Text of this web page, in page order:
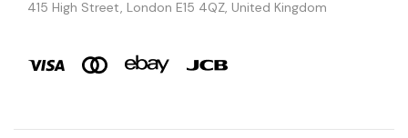
415 High Street, London E15 4QZ, United Kingdom